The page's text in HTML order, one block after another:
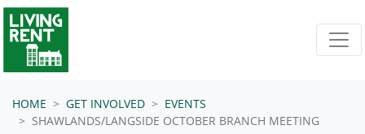
Skip navigation
HOME GET INVOLVED
EVENTS
SHAWLANDS/LANGSIDE OCTOBER BRANCH MEETING